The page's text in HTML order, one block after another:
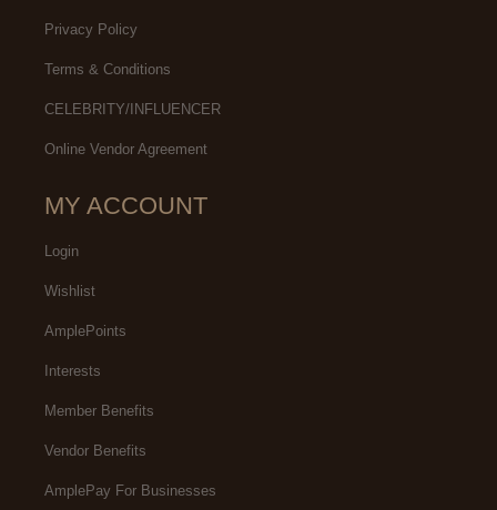
Privacy Policy
Terms & Conditions
CELEBRITY/INFLUENCER
Online Vendor Agreement
MY ACCOUNT
Login
Wishlist
AmplePoints
Interests
Member Benefits
Vendor Benefits
AmplePay For Businesses